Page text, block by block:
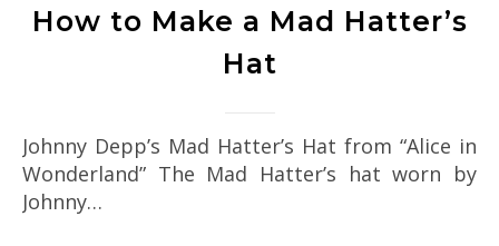
How to Make a Mad Hatter’s
Hat
Johnny Depp’s Mad Hatter’s Hat from “Alice in
Wonderland” The Mad Hatter’s hat worn by
Johnny…